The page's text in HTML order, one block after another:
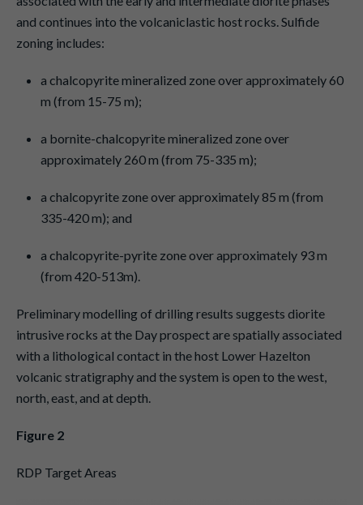
and continues into the volcaniclastic host rocks. Sulfide
zoning includes:
a chalcopyrite mineralized zone over approximately 60
m (from 15-75 m);
a bornite-chalcopyrite mineralized zone over
approximately 260 m (from 75-335 m);
a chalcopyrite zone over approximately 85 m (from
335-420 m); and
a chalcopyrite-pyrite zone over approximately 93 m
(from 420-513m).
Preliminary modelling of drilling results suggests diorite
intrusive rocks at the Day prospect are spatially associated
with a lithological contact in the host Lower Hazelton
volcanic stratigraphy and the system is open to the west,
north, east, and at depth.
Figure 2
RDP Target Areas